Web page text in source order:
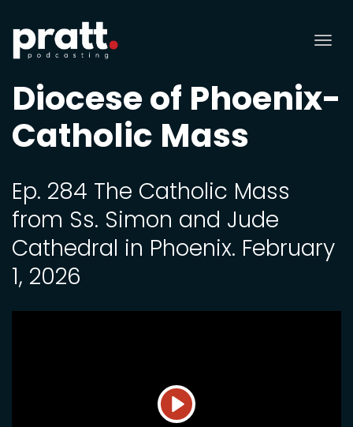
Diocese of Phoenix-
Catholic Mass
Ep. 284 The Catholic Mass
from Ss. Simon and Jude
Cathedral in Phoenix. February
1, 2026
Play